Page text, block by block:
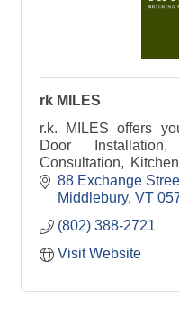
rk MILES
r.k. MILES offers
Door
Consultation,
Lumber and
much more.
88 Exchange
Middlebury VT
(802) 388-2721
Visit Website